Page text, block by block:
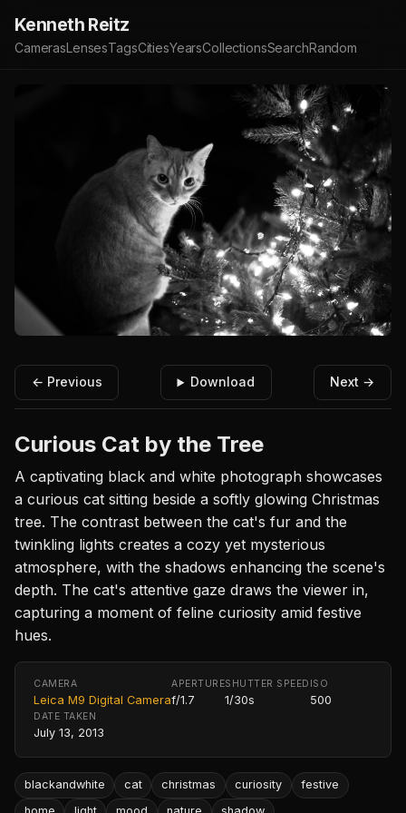
Kenneth Reitz
CamerasLensesTagsCitiesYearsCollectionsSearchRandom
← Previous Download Next →
Curious Cat by the Tree
A captivating black and white photograph showcases
a curious cat sitting beside a softly glowing Christmas
tree. The contrast between the cat's fur and the
twinkling lights creates a cozy yet mysterious
atmosphere, with the shadows enhancing the scene's
depth. The cat's attentive gaze draws the viewer in,
capturing a moment of feline curiosity amid festive
hues.
CAMERA
Leica M9 Digital Camera
APERTURE
f/1.7
SHUTTER SPEED
1/30s
ISO
500
DATE TAKEN
July 13, 2013
blackandwhite cat christmas curiosity
festive